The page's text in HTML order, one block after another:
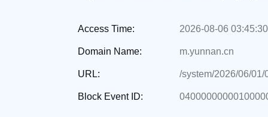
Access Time: 2026-08-06 03:45:30
Domain Name: m.yunnan.cn
URL: /system/2026/06/
Block Event ID: